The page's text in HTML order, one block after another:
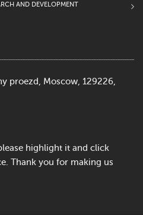
AND DEVELOPMENT
proezd, Moscow, 129226,
highlight it and click
Thank you for making us